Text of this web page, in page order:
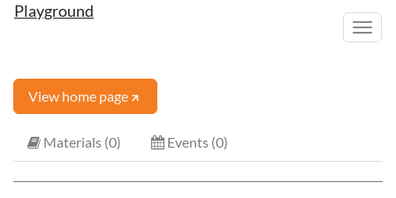
Playground
View home page
Materials (0) Events (0)